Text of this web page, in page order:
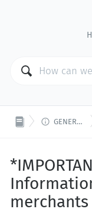
 GENERAL ISSUES
merchants